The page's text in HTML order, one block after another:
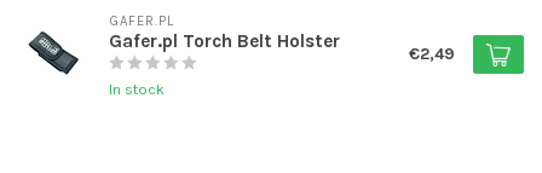
GAFER.PL
Gafer.pl Torch Belt Holster
In stock
€2,49